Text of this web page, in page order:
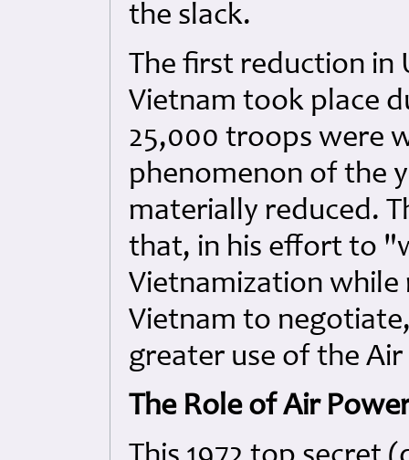
the slack.
The first reduction in
Vietnam took place
25,000 troops were
phenomenon of the
materially reduced.
that, in his effort to
Vietnamization
Vietnam to
greater use of the Air
The Role of Air